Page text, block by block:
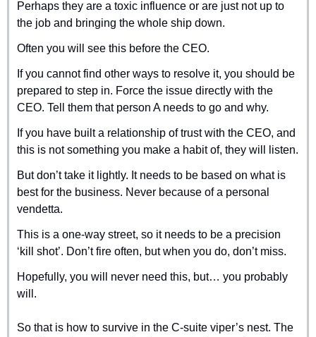
Perhaps they are a toxic influence or are just not up to
the job and bringing the whole ship down.
Often you will see this before the CEO.
If you cannot find other ways to resolve it, you should be
prepared to step in. Force the issue directly with the
CEO. Tell them that person A needs to go and why.
If you have built a relationship of trust with the CEO, and
this is not something you make a habit of, they will listen.
But don’t take it lightly. It needs to be based on what is
best for the business. Never because of a personal
vendetta.
This is a one-way street, so it needs to be a precision
‘kill shot’. Don’t fire often, but when you do, don’t miss.
Hopefully, you will never need this, but… you probably
will.
So that is how to survive in the C-suite viper’s nest. The